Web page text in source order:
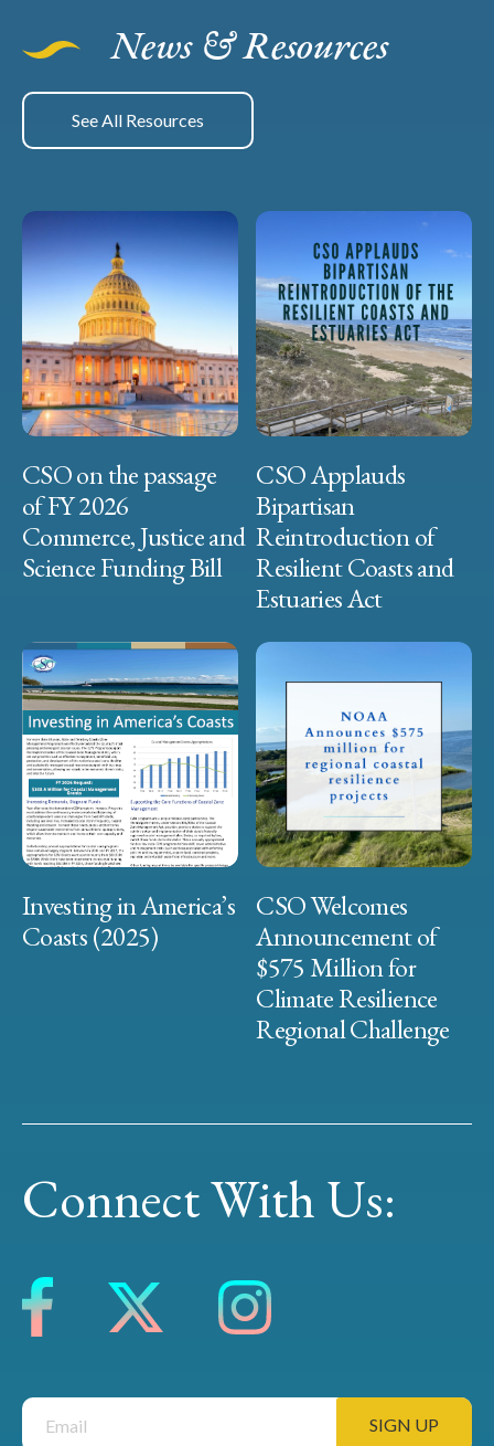
News & Resources
See All Resources
CSO on the passage
of FY 2026
Commerce, Justice and
Science Funding Bill
CSO Applauds
Bipartisan
Reintroduction of
Resilient Coasts and
Estuaries Act
Investing in America’s
Coasts (2025)
CSO Welcomes
Announcement of
$575 Million for
Climate Resilience
Regional Challenge
Connect With Us: